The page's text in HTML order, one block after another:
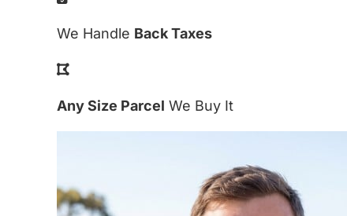
We Handle Back Taxes
Any Size Parcel We Buy It